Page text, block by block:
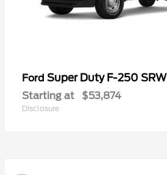
Ford Super Duty F-250 SRW
Starting at $53,874
Disclosure